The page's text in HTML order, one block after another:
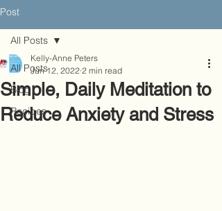
Post
All Posts
Blog
Recipes
All Posts
Simple, Daily Meditation to
Reduce Anxiety and Stress
Kelly-Anne Peters
Jun 12, 2022 2 min read